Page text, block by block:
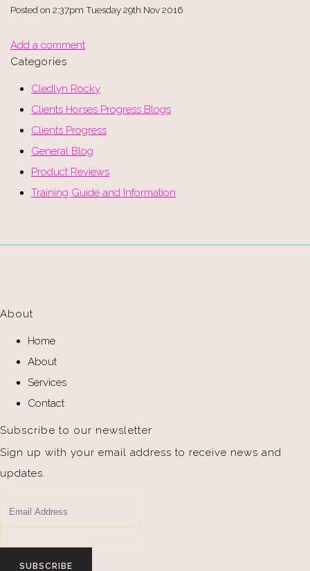
Posted on 2:37pm Tuesday 29th Nov 2016
Add a comment
Categories
Cledlyn Rocky
Clients Horses Progress Blogs
Clients Progress
General Blog
Product Reviews
Training Guide and Information
About
Home
About
Services
Contact
Subscribe to our newsletter
Sign up with your email address to receive news and
updates.
SUBSCRIBE